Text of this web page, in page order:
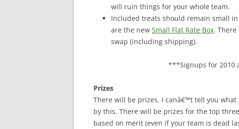
will ruin things for your whole team.
Included treats should remain small
are the new Small Flat Rate Box. There
swap (including shipping).
***Signups for 2010
Prizes
There will be prizes. I canâ€™t tell you
by this. There will be prizes for the top
based on merit (even if your team is dead